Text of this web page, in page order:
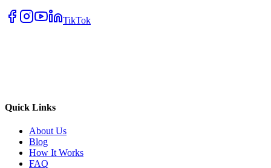
TikTok
Quick Links
About Us
Blog
How It Works
FAQ